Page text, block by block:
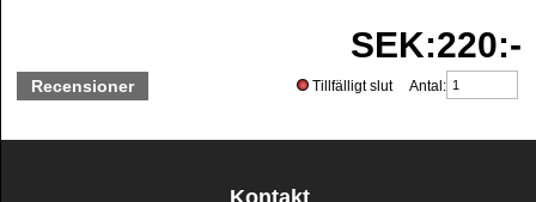
Recensioner
SEK:220:-
Tillfälligt slut Antal:
Kontakt